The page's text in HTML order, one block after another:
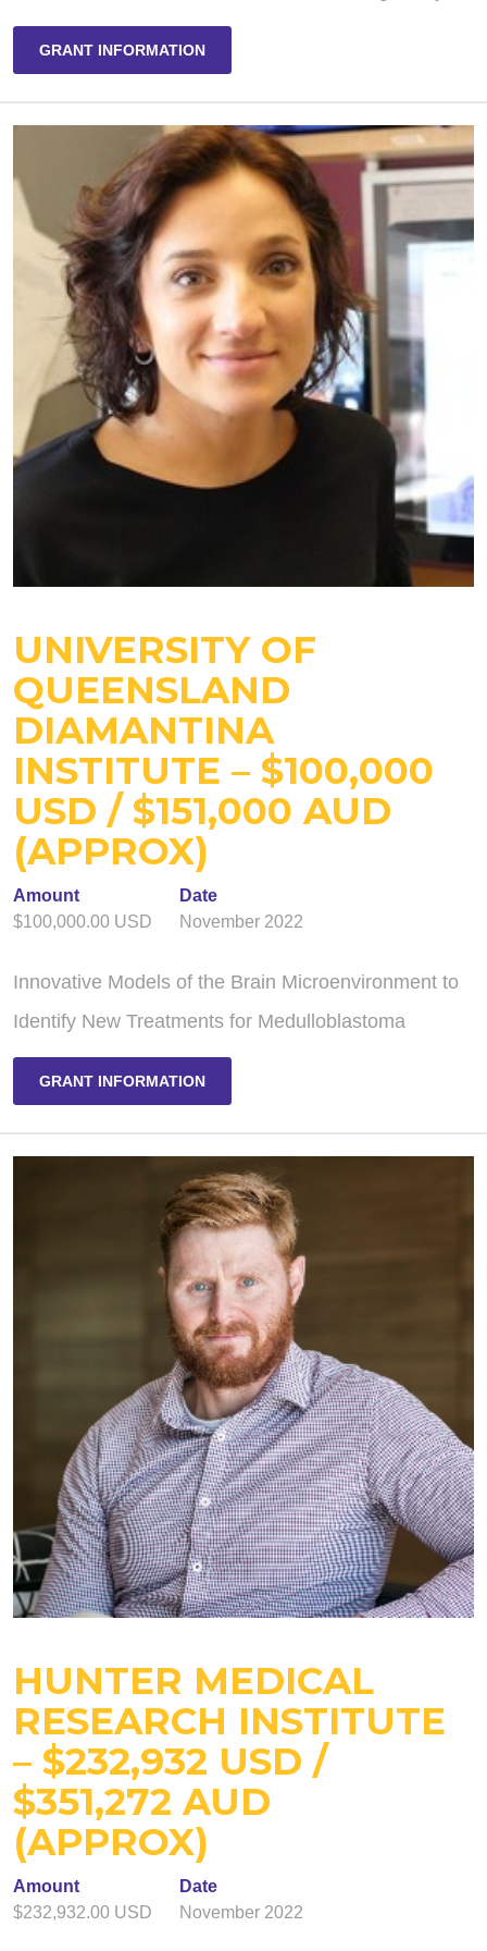
GRANT INFORMATION
UNIVERSITY OF
QUEENSLAND
DIAMANTINA
INSTITUTE – $100,000
USD / $151,000 AUD
(APPROX)
Amount
$100,000.00 USD
Date
November 2022
Innovative Models of the Brain Microenvironment to
Identify New Treatments for Medulloblastoma
GRANT INFORMATION
HUNTER MEDICAL
RESEARCH INSTITUTE
– $232,932 USD /
$351,272 AUD
(APPROX)
Amount
$232,932.00 USD
Date
November 2022